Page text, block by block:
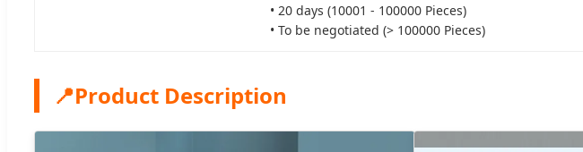
• 20 days (10001 - 100000 Pieces)
• To be negotiated (> 100000 Pieces)
📍Product Description